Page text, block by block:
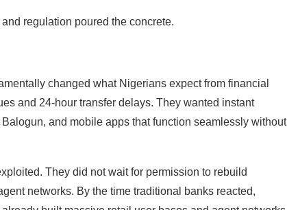
regulation poured the concrete.
changed what Nigerians expect from financial
and 24-hour transfer delays. They wanted instant
and mobile apps that function seamlessly without
They did not wait for permission to rebuild
networks. By the time traditional banks reacted,